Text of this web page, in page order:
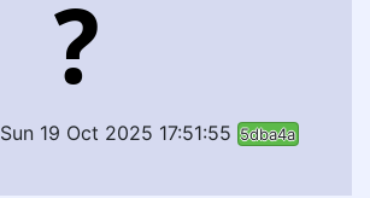
Sun 19 Oct 2025 17:51:55 5dba4a